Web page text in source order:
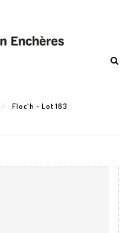
Floc'h - Lot 163